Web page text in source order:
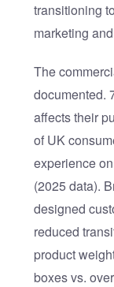
transitioning
marketing
The
documented.
affects their
of UK
experience
(2025 data).
designed
reduced
product
boxes vs.